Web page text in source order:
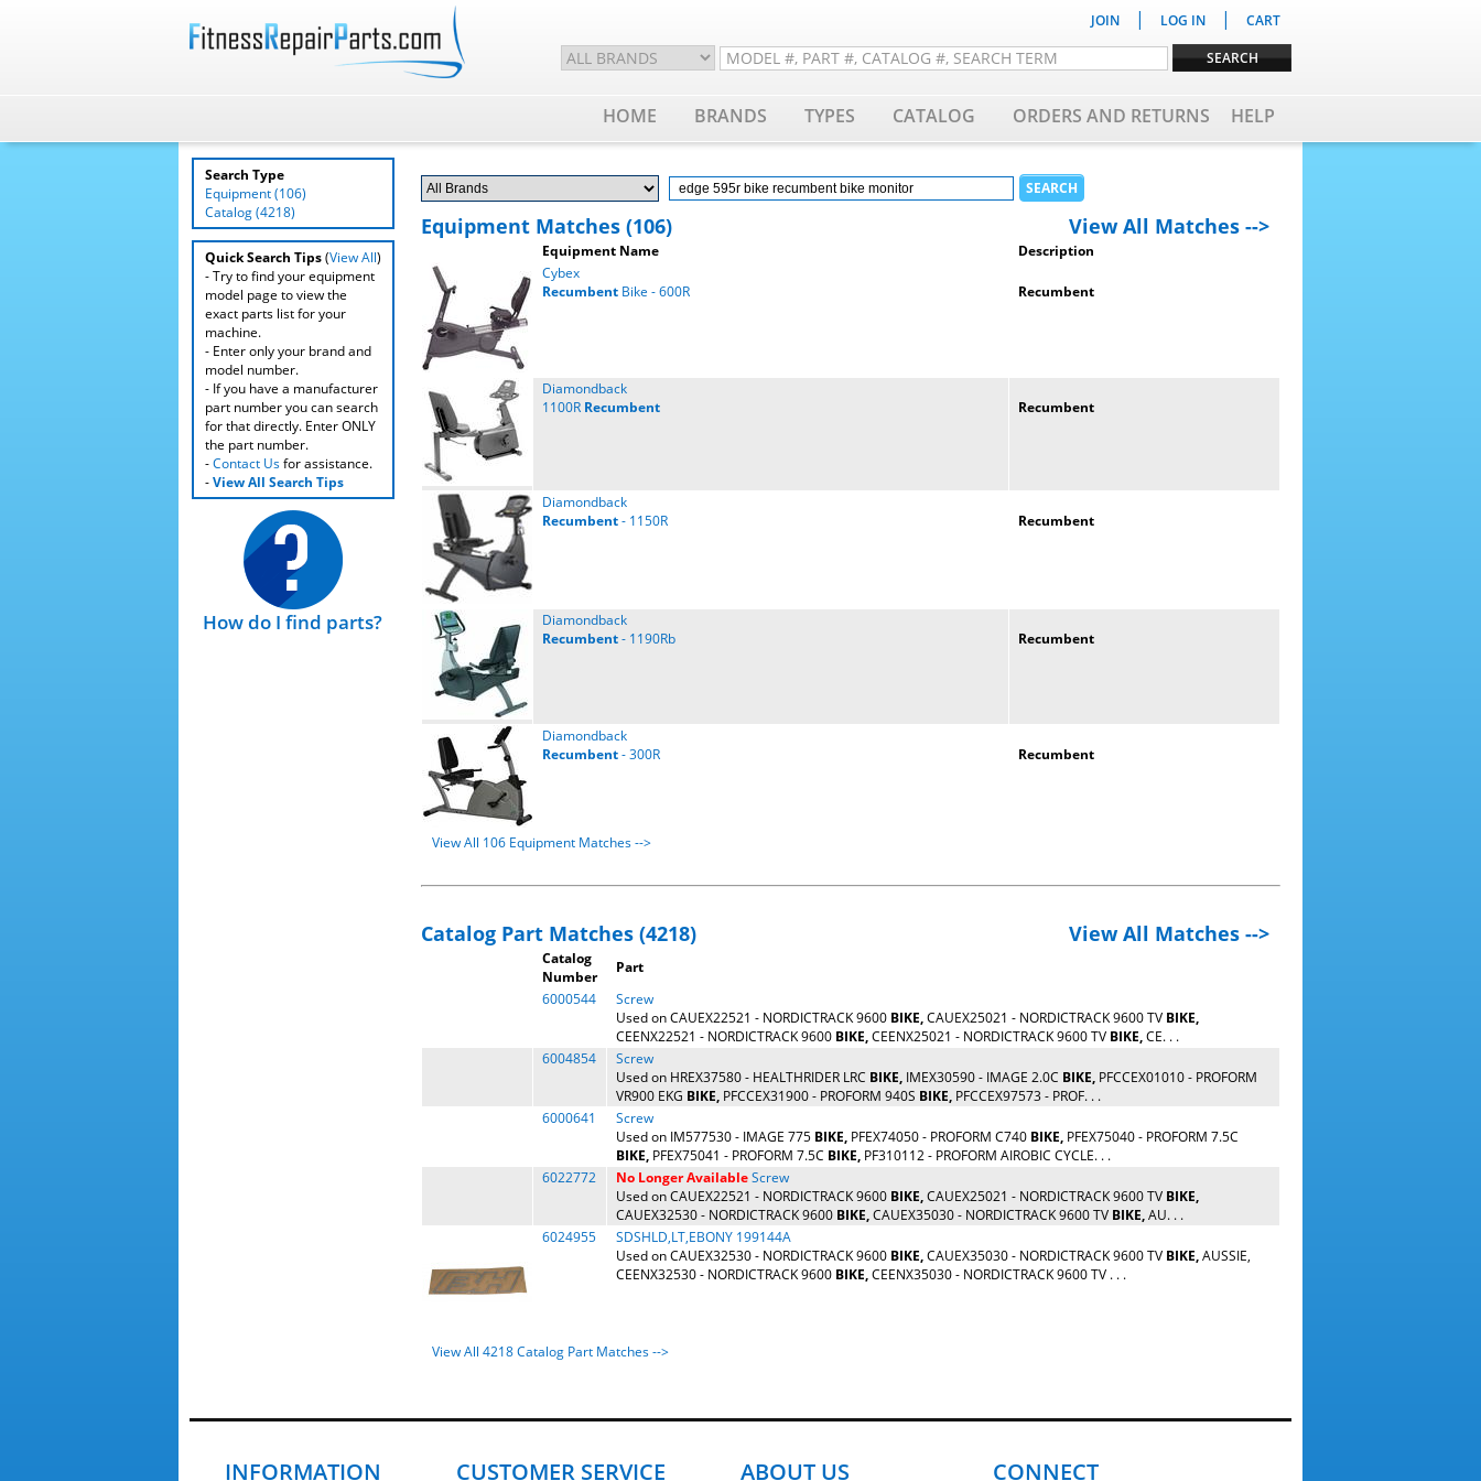
JOIN | LOG IN | CART
HOME BRANDS TYPES CATALOG ORDERS AND RETURNS HELP
Search Type
Equipment (106)
Catalog (4218)
Quick Search Tips(View All)
- Try to find your equipment
model page to view the
exact parts list for your
machine.
- Enter only your brand and
model number.
- If you have a manufacturer
part number you can search
for that directly. Enter ONLY
the part number.
-Contact Usfor assistance.
-View All Search Tips
How do I find parts?
Equipment Matches (106) View All Matches -->
Equipment Name
Description
Cybex
Recumbent Bike - 600R Recumbent
Diamondback
1100R Recumbent Recumbent
Diamondback
Recumbent- 1150R Recumbent
Diamondback
Recumbent- 1190Rb Recumbent
Diamondback
Recumbent- 300R Recumbent
View All 106 Equipment Matches -->
Catalog Part Matches (4218) View All Matches -->
Catalog
Number
Part
6000544
Screw
Used on CAUEX22521 - NORDICTRACK 9600 BIKE,CAUEX25021 - NORDICTRACK 9600 TV BIKE,
CEENX22521 - NORDICTRACK 9600 BIKE,CEENX25021 - NORDICTRACK 9600 TV BIKE,CE. . .
6004854
Screw
Used on HREX37580 - HEALTHRIDER LRC BIKE, IMEX30590 - IMAGE 2.0C BIKE, PFCCEX01010 - PROFORM
VR900 EKG BIKE, PFCCEX31900 - PROFORM 940S BIKE, PFCCEX97573 - PROF. . .
6000641
Screw
Used on IM577530 - IMAGE 775 BIKE, PFEX74050 - PROFORM C740 BIKE, PFEX75040 - PROFORM 7.5C
BIKE, PFEX75041 - PROFORM 7.5C BIKE, PF310112 - PROFORM AIROBIC CYCLE. . .
6022772
No Longer AvailableScrew
Used on CAUEX22521 - NORDICTRACK 9600 BIKE,CAUEX25021 - NORDICTRACK 9600 TV BIKE,
CAUEX32530 - NORDICTRACK 9600 BIKE,CAUEX35030 - NORDICTRACK 9600 TV BIKE,AU. . .
6024955
SDSHLD,LT,EBONY 199144A
Used on CAUEX32530 - NORDICTRACK 9600 BIKE,CAUEX35030 - NORDICTRACK 9600 TV BIKE,AUSSIE,
CEENX32530 - NORDICTRACK 9600 BIKE,CEENX35030 - NORDICTRACK 9600 TV . . .
View All 4218 Catalog Part Matches -->
INFORMATION CUSTOMER SERVICE ABOUT US CONNECT